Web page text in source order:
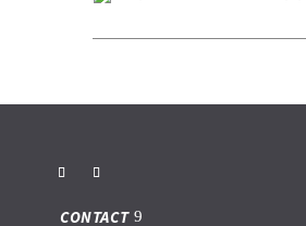
CONTACT